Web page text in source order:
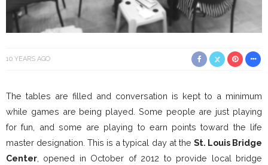
10 YEARS AGO
The tables are filled and conversation is kept to a minimum
while games are being played. Some people are just playing
for fun, and some are playing to earn points toward the life
master designation. This is a typical day at the St. Louis Bridge
Center , opened in October of 2012 to provide local bridge